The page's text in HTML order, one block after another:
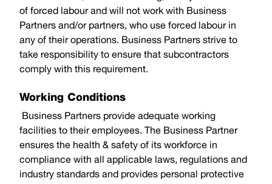
of forced labour and will not work with Business
Partners and/or partners, who use forced labour in
any of their operations. Business Partners strive to
take responsibility to ensure that subcontractors
comply with this requirement.
Working Conditions
Business Partners provide adequate working
facilities to their employees. The Business Partner
ensures the health & safety of its workforce in
compliance with all applicable laws, regulations and
industry standards and provides personal protective